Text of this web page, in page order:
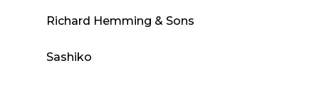
Richard Hemming & Sons
Sashiko